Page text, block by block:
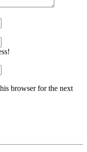
browser for the next